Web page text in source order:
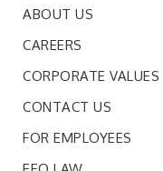
ABOUT US
CAREERS
CORPORATE VALUES
CONTACT US
FOR EMPLOYEES